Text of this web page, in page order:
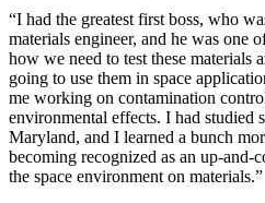
“I had the greatest first boss, who
materials engineer, and he was one
how we need to test these materials
going to use them in space
me working on contamination
environmental effects. I had studied
Maryland, and I learned a bunch
becoming recognized as an up-and-
the space environment on materials.”